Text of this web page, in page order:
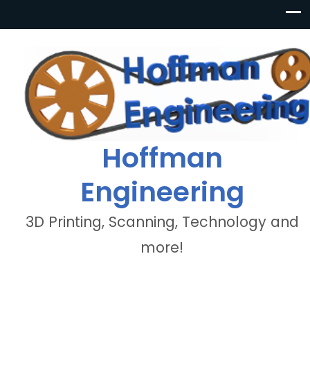
Hoffman
Engineering
3D Printing, Scanning, Technology and
more!